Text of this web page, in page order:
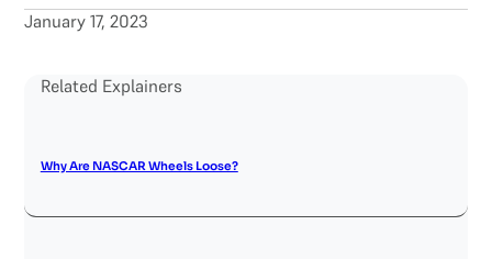
January 17, 2023
Related Explainers
Why Are NASCAR Wheels Loose?